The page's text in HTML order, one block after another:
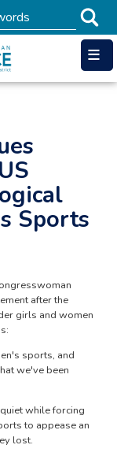
Sports
after the
girls and women
sports, and
we've been
while forcing
to appease an
lost.